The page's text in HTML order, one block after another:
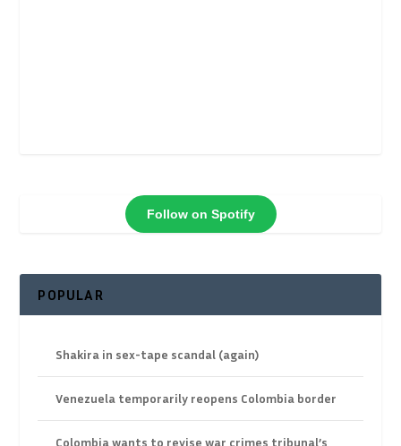
Follow on Spotify
POPULAR
Shakira in sex-tape scandal (again)
Venezuela temporarily reopens Colombia border
Colombia wants to revise war crimes tribunal’s